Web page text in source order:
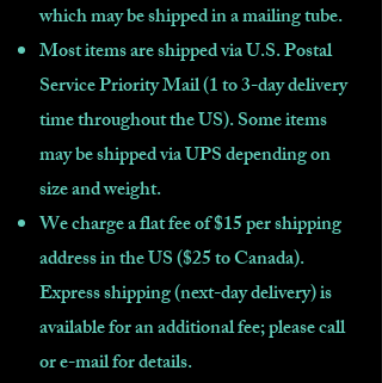
which may be shipped in a mailing tube.
Most items are shipped via U.S. Postal
Service Priority Mail (1 to 3-day delivery
time throughout the US). Some items
may be shipped via UPS depending on
size and weight.
We charge a flat fee of $15 per shipping
address in the US ($25 to Canada).
Express shipping (next-day delivery) is
available for an additional fee; please call
or e-mail for details.